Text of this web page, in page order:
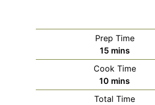
Prep Time
15minutes
mins
Cook Time
10 minutes
mins
Total Time